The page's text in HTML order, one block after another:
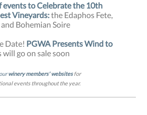
events to Celebrate the 10th
Vineyards:the Edaphos Fete,
Bohemian Soire
Date! PGWA Presents Wind to
will go on sale soon
winery members' websitesfor
events throughout the year.